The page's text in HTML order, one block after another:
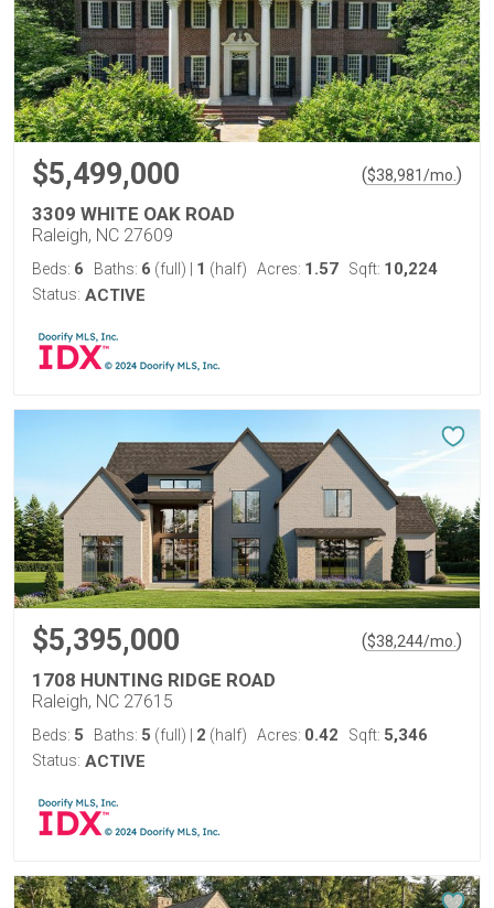
$5,499,000 ($38,981/mo. )
3309 WHITE OAK ROAD
Raleigh, NC 27609
Beds: 6 Baths: 6 (full) 1 (half) Acres: 1.57 Sqft: 10,224
Status: ACTIVE
$5,395,000 ($38,244/mo. )
1708 HUNTING RIDGE ROAD
Raleigh, NC 27615
Beds: 5 Baths: 5 (full) 2 (half) Acres: 0.42 Sqft: 5,346
Status: ACTIVE